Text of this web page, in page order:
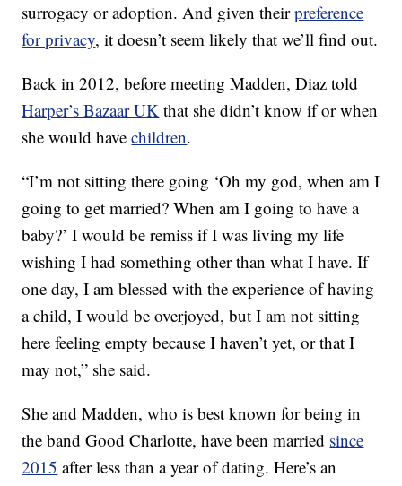
surrogacy or adoption. And given theirpreference
for privacy, it doesn’t seem likely that we’ll find out.
Back in 2012, before meeting Madden, Diaz told
Harper’s Bazaar UK that she didn’t know if or when
she would havechildren.
“I’m not sitting there going ‘Oh my god, when am I
going to get married? When am I going to have a
baby?’ I would be remiss if I was living my life
wishing I had something other than what I have. If
one day, I am blessed with the experience of having
a child, I would be overjoyed, but I am not sitting
here feeling empty because I haven’t yet, or that I
may not,” she said.
She and Madden, who is best known for being in
the band Good Charlotte, have been married since
2015 after less than a year of dating. Here’s an